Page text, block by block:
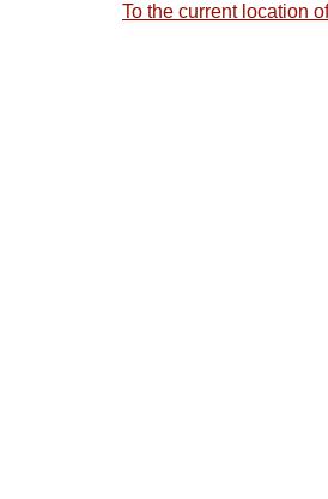
To the current location